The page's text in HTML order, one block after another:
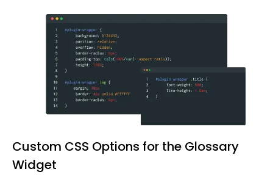
Custom CSS Options for the Glossary
Widget